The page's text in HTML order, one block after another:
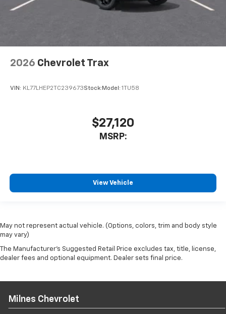
2026 Chevrolet Trax
VIN: KL77LHEP2TC239673Stock: Model: 1TU58
$27,120
MSRP:
View Vehicle
May not represent actual vehicle. (Options, colors, trim and body style
may vary)
The Manufacturer's Suggested Retail Price excludes tax, title, license,
dealer fees and optional equipment. Dealer sets final price.
Milnes Chevrolet